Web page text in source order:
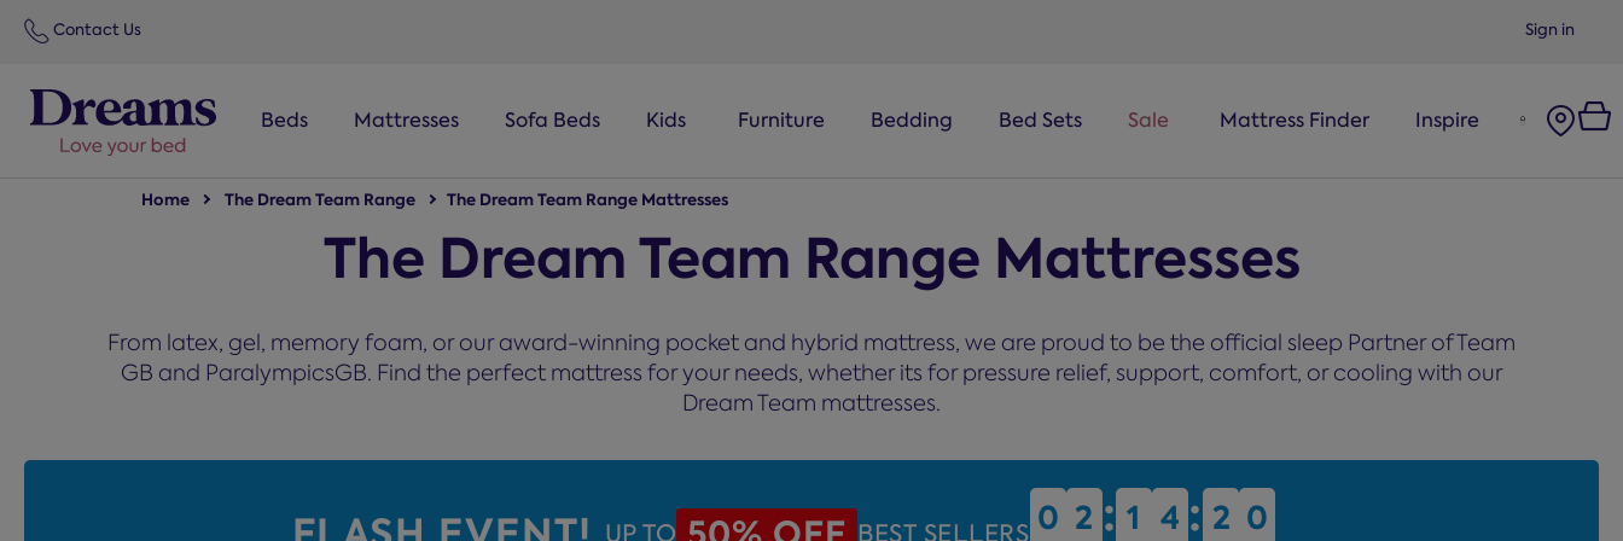
text.skipToNavigation
Sign in
Contact Us
Beds Mattresses Sofa Beds Kids Furniture Bedding Bed Sets Sale Mattress Finder Inspire
Home The Dream Team Range The Dream Team Range Mattresses
The Dream Team Range Mattresses
From latex, gel, memory foam, or our award-winning pocket and hybrid mattress, we are proud to be the official sleep Partner of Team
GB and ParalympicsGB. Find the perfect mattress for your needs, whether its for pressure relief, support, comfort, or cooling with our
Dream Team mattresses.
UP TO BEST SELLERS 0
0 2
2 : 1
1 4
4 : 2
2 0
0